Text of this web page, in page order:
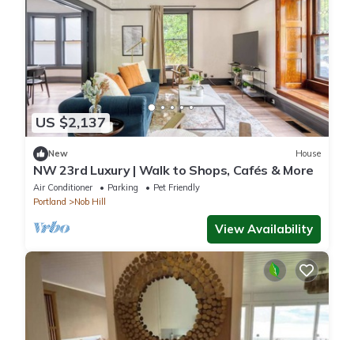
US $2,137
New House
NW 23rd Luxury | Walk to Shops, Cafés & More
Air Conditioner Parking
Pet Friendly
Portland
Nob Hill
View Availability